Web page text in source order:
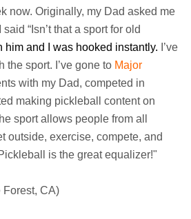
now. Originally, my Dad asked me
“Isn’t that a sport for old
him and I was hooked instantly. I’ve
the sport. I’ve gone to Major
with my Dad, competed in
making pickleball content on
sport allows people from all
outside, exercise, compete, and
is the great equalizer!"
Forest, CA)